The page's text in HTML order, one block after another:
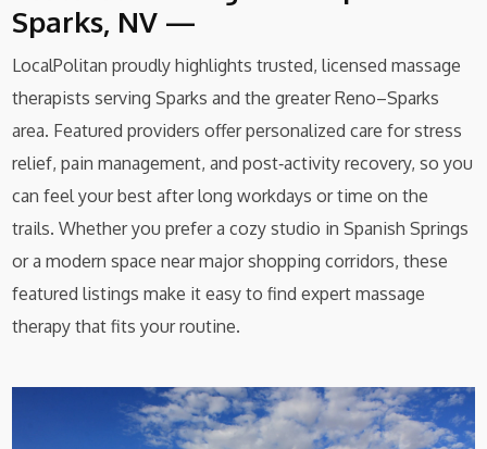
Sparks, NV —
LocalPolitan proudly highlights trusted, licensed massage
therapists serving Sparks and the greater Reno–Sparks
area. Featured providers offer personalized care for stress
relief, pain management, and post‑activity recovery, so you
can feel your best after long workdays or time on the
trails. Whether you prefer a cozy studio in Spanish Springs
or a modern space near major shopping corridors, these
featured listings make it easy to find expert massage
therapy that fits your routine.